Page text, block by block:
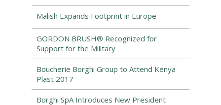
Malish Expands Footprint in Europe
GORDON BRUSH® Recognized for
Support for the Military
Boucherie Borghi Group to Attend Kenya
Plast 2017
Borghi SpA Introduces New President